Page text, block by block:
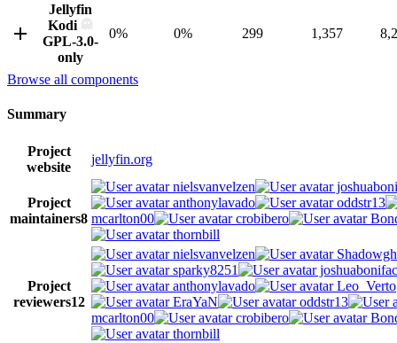
Jellyfin
Kodi
GPL-3.0-
only
0% 0% 299 1,357
Browse all components
Summary
Project
website
jellyfin.org
Project
maintainers8
nielsvanvelzen
anthonylavado
oddstr13
mcarlton00
crobibero
thornbill
Project
reviewers12
nielsvanvelzen
sparky8251
anthonylavado
Leo_Verto
EraYaN
oddstr13
mcarlton00
crobibero
thornbill